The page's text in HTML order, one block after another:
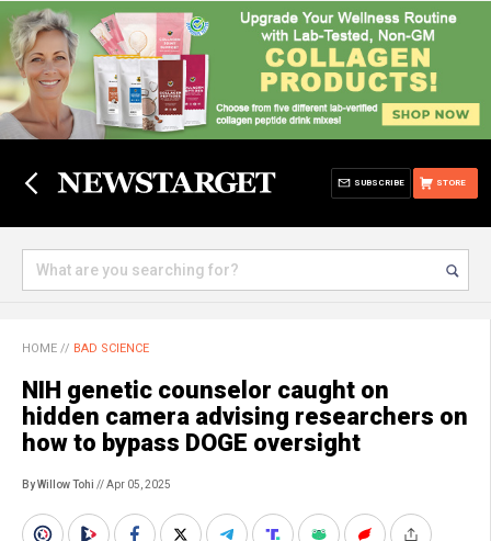
STORE
SUBSCRIBE
HOME // BAD SCIENCE
NIH genetic counselor caught on
hidden camera advising researchers on
how to bypass DOGE oversight
By Willow Tohi // Apr 05, 2025